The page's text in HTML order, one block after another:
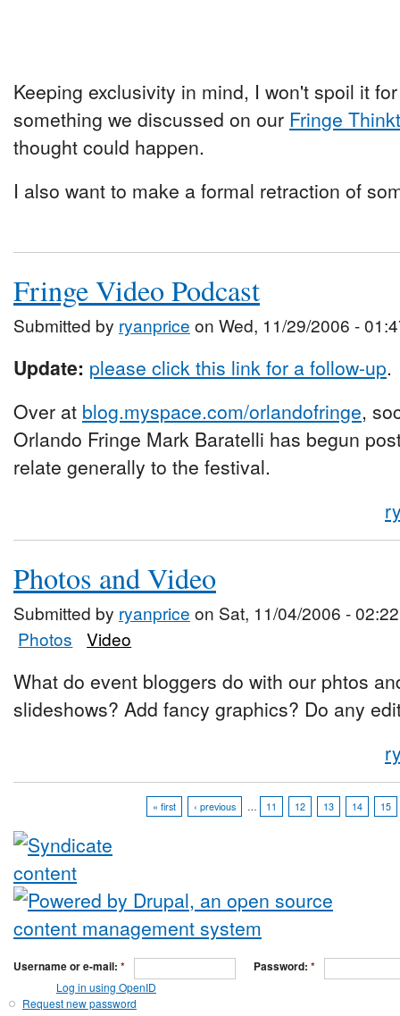
Keeping exclusivity in mind, I won't spoil it
something we discussed on our Fringe
thought could happen.
I also want to make a formal retraction of
Fringe Video Podcast
Submitted by ryanprice on Wed, 11/29/2006 -
Update: please click this link for a follow-up.
Over at blog.myspace.com/orlandofringe,
Orlando Fringe Mark Baratelli has begun
relate generally to the festival.
Photos and Video
Submitted by ryanprice on Sat, 11/04/2006 - 02:22
Photos
Video
What do event bloggers do with our phtos
slideshows? Add fancy graphics? Do any
« first ‹ previous … 11 12 13 14 15
Username or e-mail: * Password: *
Log in using OpenID
Request new password